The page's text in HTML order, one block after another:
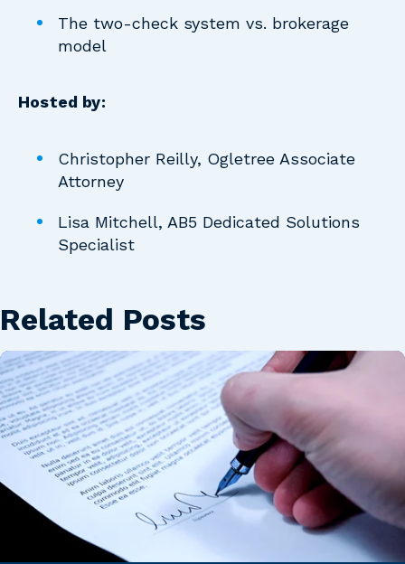
The two-check system vs. brokerage
model
Hosted by:
Christopher Reilly, Ogletree Associate
Attorney
Lisa Mitchell, AB5 Dedicated Solutions
Specialist
Related Posts